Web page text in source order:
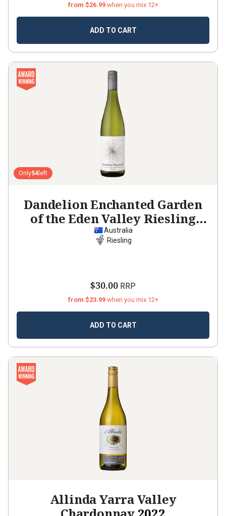
from $26.99 when you mix 12+
ADD TO CART
Only54 left
Dandelion Enchanted Garden
of the Eden Valley Riesling
2021
Australia
Riesling
$30.00 RRP
from $23.99 when you mix 12+
ADD TO CART
Allinda Yarra Valley